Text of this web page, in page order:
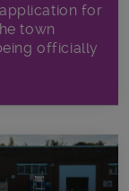
for
town
officially